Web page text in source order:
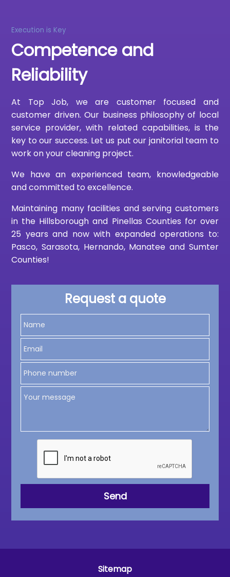
Execution is Key
Competence and
Reliability
At Top Job, we are customer focused and
customer driven. Our business philosophy of local
service provider, with related capabilities, is the
key to our success. Let us put our janitorial team to
work on your cleaning project.
We have an experienced team, knowledgeable
and committed to excellence.
Maintaining many facilities and serving customers
in the Hillsborough and Pinellas Counties for over
25 years and now with expanded operations to:
Pasco, Sarasota, Hernando, Manatee and Sumter
Counties!
Request a quote
Sitemap